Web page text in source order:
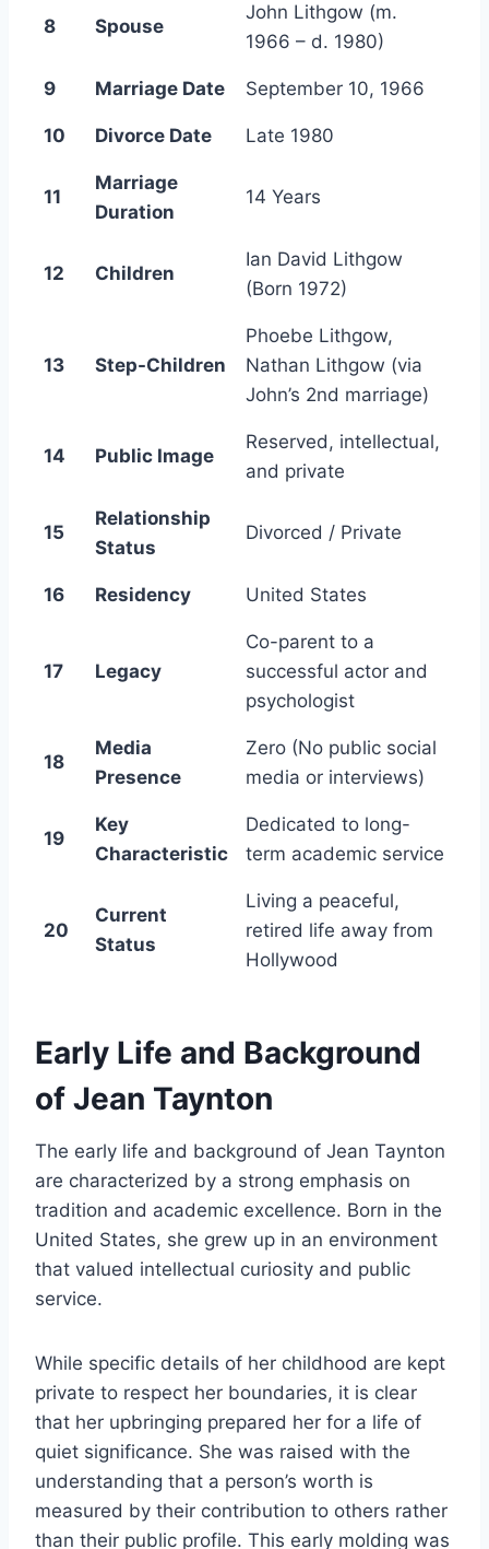
8 Spouse
John Lithgow (m.
1966 – d. 1980)
9 Marriage Date September 10, 1966
10 Divorce Date Late 1980
11
Marriage
Duration
14 Years
12 Children
Ian David Lithgow
(Born 1972)
13 Step-Children
Phoebe Lithgow,
Nathan Lithgow (via
John’s 2nd marriage)
14 Public Image
Reserved, intellectual,
and private
15
Relationship
Status
Divorced / Private
16 Residency United States
17 Legacy
Co-parent to a
successful actor and
psychologist
18
Media
Presence
Zero (No public social
media or interviews)
19
Key
Characteristic
Dedicated to long-
term academic service
20
Current
Status
Living a peaceful,
retired life away from
Hollywood
Early Life and Background
of Jean Taynton
The early life and background of Jean Taynton
are characterized by a strong emphasis on
tradition and academic excellence. Born in the
United States, she grew up in an environment
that valued intellectual curiosity and public
service.
While specific details of her childhood are kept
private to respect her boundaries, it is clear
that her upbringing prepared her for a life of
quiet significance. She was raised with the
understanding that a person’s worth is
measured by their contribution to others rather
than their public profile. This early molding was